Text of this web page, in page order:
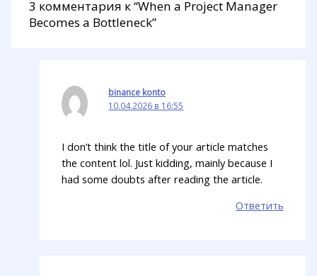
3 комментария к “When a Project Manager
Becomes a Bottleneck”
binance konto
10.04.2026 в 16:55
I don’t think the title of your article matches
the content lol. Just kidding, mainly because I
had some doubts after reading the article.
Ответить